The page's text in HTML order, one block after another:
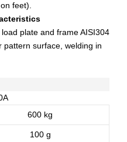
feet).
plate and frame AISI304
pattern surface, welding in
600 kg
100 g